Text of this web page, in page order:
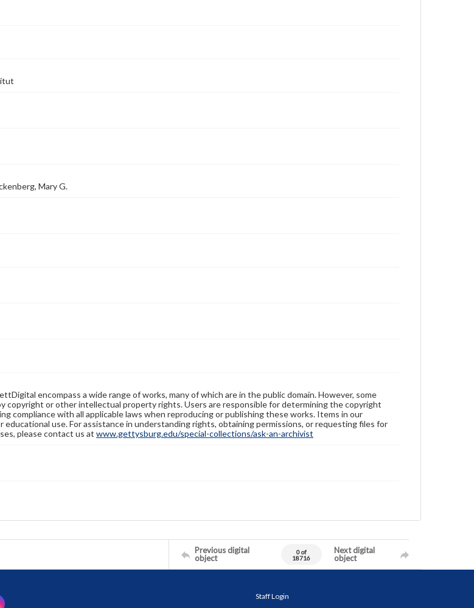
Mary G.
encompass a wide range of works, many of which are in the public domain. However, some
copyright or other intellectual property rights. Users are responsible for determining the copyright
compliance with all applicable laws when reproducing or publishing these works. Items in our
use. For assistance in understanding rights, obtaining permissions, or requesting files for
please contact us at www.gettysburg.edu/special-collections/ask-an-archivist
Previous digital
object
0 of
18716
Next digital
object
Staff Login